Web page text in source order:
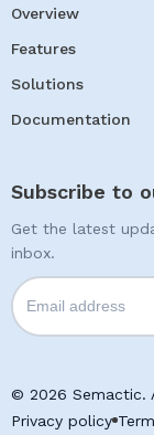
Overview
Features
Solutions
Documentation
Subscribe to
Get the latest
inbox.
© 2026 Semactic.
Privacy policy